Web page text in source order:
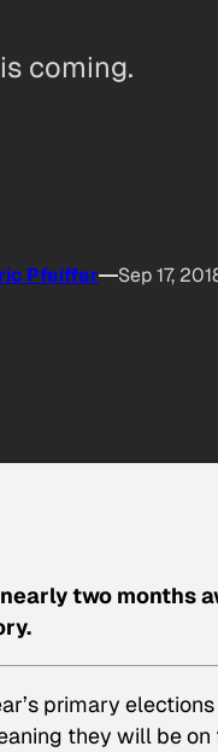
coming.
Pfeiffer Sep 17,
nearly two
primary
they will be